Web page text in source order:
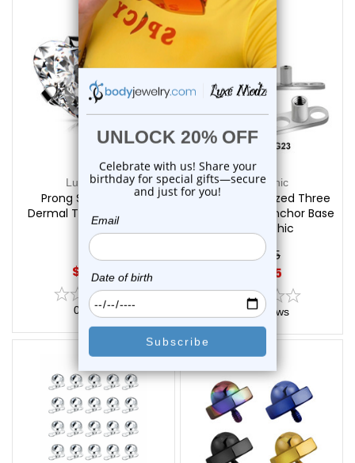
Luxe Modz
Prong Set Heart CZ
Dermal Top | Luxe Modz
$10.45
0 reviews
On Sale!
LionGothic
Titanium Sterilized Three
Holes Dermal Anchor Base
| LionGothic
$15.85
$12.45
0 reviews
On Sale!